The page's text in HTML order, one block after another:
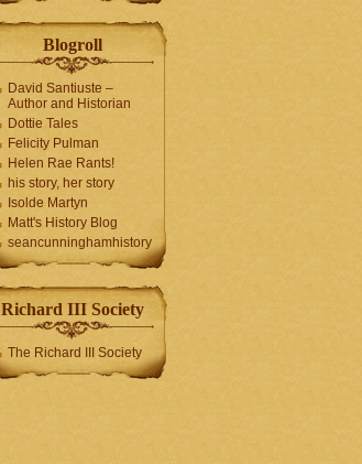
Blogroll
David Santiuste –
Author and Historian
Dottie Tales
Felicity Pulman
Helen Rae Rants!
his story, her story
Isolde Martyn
Matt's History Blog
seancunninghamhistory
Richard III Society
The Richard III Society